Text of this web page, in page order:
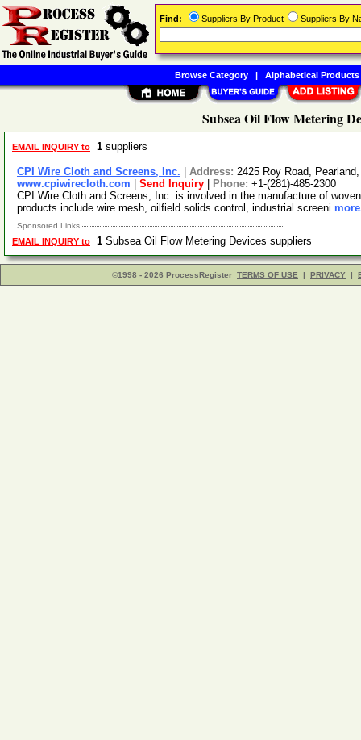
Subsea Oil Flow Metering
EMAIL INQUIRY to 1 suppliers
CPI Wire Cloth and Screens, Inc. Address: 2425 Roy Road,
www.cpiwirecloth.com
Send Inquiry Phone: +1-(281)-485-2300
CPI Wire Cloth and Screens, Inc. is involved in the manufacture of
products include wire mesh, oilfield solids control, industrial screeni
Sponsored Links
EMAIL INQUIRY to 1 Subsea Oil Flow Metering Devices suppliers
©1998 - 2026 ProcessRegister TERMS OF USE | PRIVACY |
Find: Suppliers By Product Suppliers By
Browse Category| Alphabetical Products